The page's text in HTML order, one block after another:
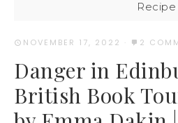
Recipe
NOVEMBER 17, 2022 · 2
Danger in
British Book